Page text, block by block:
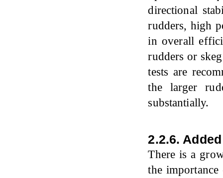
directional
rudders, high
in overall
rudders or
tests are
the larger
substantially.
2.2.6.
There is a
the